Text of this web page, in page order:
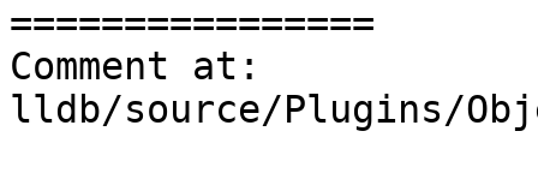
================
Comment at:
lldb/source/Plugins/